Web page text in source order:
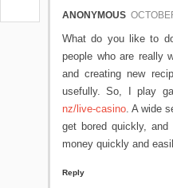
ANONYMOUS
What do you like to
people who are really
and creating new
usefully. So, I play
nz/live-casino. A wide
get bored quickly,
money quickly and
Reply